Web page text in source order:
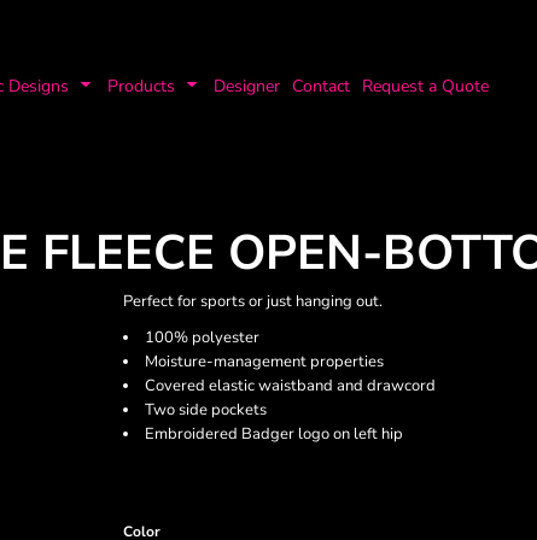
Designs Products Designer Contact Request a Quote
FLEECE OPEN-
Perfect for sports or just hanging out.
100% polyester
Moisture-management properties
Covered elastic waistband and drawcord
Two side pockets
Embroidered Badger logo on left hip
Color